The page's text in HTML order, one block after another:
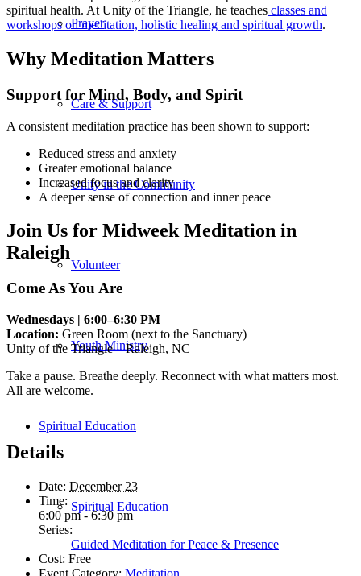
Prayer
Care & Support
Unity in the Community
Volunteer
Youth Ministry
Spiritual Education
Spiritual Education
spiritual health. At Unity of the Triangle, he teaches classes and
workshops on meditation, holistic healing and spiritual growth.
Why Meditation Matters
Support for Mind, Body, and Spirit
A consistent meditation practice has been shown to support:
Reduced stress and anxiety
Greater emotional balance
Increased focus and clarity
A deeper sense of connection and inner peace
Join Us for Midweek Meditation in
Raleigh
Come As You Are
Wednesdays | 6:00–6:30 PM
Location: Green Room (next to the Sanctuary)
Unity of the Triangle – Raleigh, NC
Take a pause. Breathe deeply. Reconnect with what matters most.
All are welcome.
Details
Date: December 23
Time:
6:00 pm - 6:30 pm
Series:
Guided Meditation for Peace & Presence
Cost: Free
Event Category: Meditation